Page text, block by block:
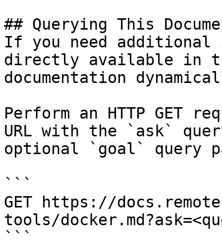
## Querying This
If you need
directly available in
documentation
Perform an HTTP GET
URL with the `ask`
optional `goal` query
```
GET https://
tools/
```